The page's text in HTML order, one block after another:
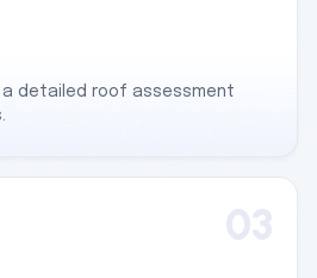
detailed roof assessment
03